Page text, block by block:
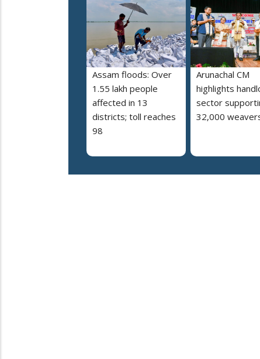
Assam floods: Over
1.55 lakh people
affected in 13
districts; toll reaches
98
Arunachal CM
highlights
sector
32,000